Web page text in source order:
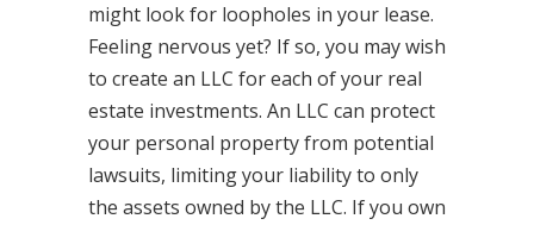
might look for loopholes in your lease.
Feeling nervous yet? If so, you may wish
to create an LLC for each of your real
estate investments. An LLC can protect
your personal property from potential
lawsuits, limiting your liability to only
the assets owned by the LLC. If you own